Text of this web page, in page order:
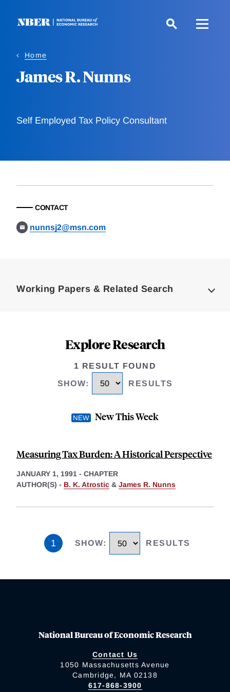
Home
James R. Nunns
Self Employed Tax Policy Consultant
CONTACT
nunnsj2@msn.com
Working Papers & Related Search
Explore Research
1 RESULT FOUND
SHOW: RESULTS
New This Week
Measuring Tax Burden: A Historical Perspective
JANUARY 1, 1991 - CHAPTER
AUTHOR(S) - B. K. Atrostic & James R. Nunns
1 SHOW: RESULTS
National Bureau of Economic Research
Contact Us
1050 Massachusetts Avenue
Cambridge, MA 02138
617-868-3900